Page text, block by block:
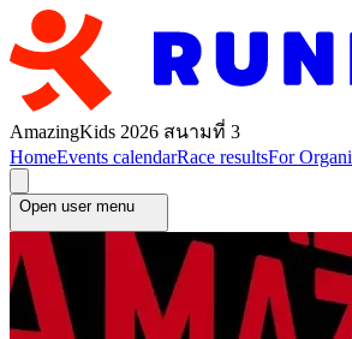
AmazingKids 2026 สนามที่ 3
HomeEvents calendarRace resultsFor
Open user menu